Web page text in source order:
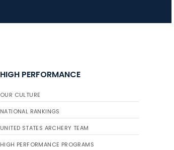
HIGH PERFORMANCE
OUR CULTURE
NATIONAL RANKINGS
UNITED STATES ARCHERY TEAM
HIGH PERFORMANCE PROGRAMS